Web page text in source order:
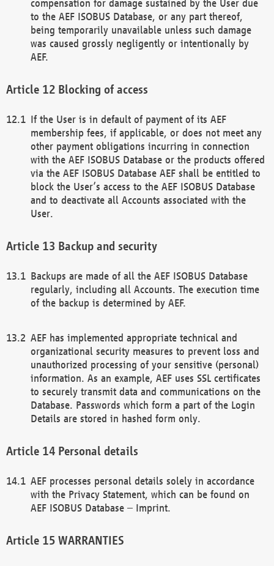
compensation for damage sustained by the User due
to the AEF ISOBUS Database, or any part thereof,
being temporarily unavailable unless such damage
was caused grossly negligently or intentionally by
AEF.
Blocking of access
If the User is in default of payment of its AEF
membership fees, if applicable, or does not meet any
other payment obligations incurring in connection
with the AEF ISOBUS Database or the products offered
via the AEF ISOBUS Database AEF shall be entitled to
block the User’s access to the AEF ISOBUS Database
and to deactivate all Accounts associated with the
User.
Backup and security
Backups are made of all the AEF ISOBUS Database
regularly, including all Accounts. The execution time
of the backup is determined by AEF.
AEF has implemented appropriate technical and
organizational security measures to prevent loss and
unauthorized processing of your sensitive (personal)
information. As an example, AEF uses SSL certificates
to securely transmit data and communications on the
Database. Passwords which form a part of the Login
Details are stored in hashed form only.
Personal details
AEF processes personal details solely in accordance
with the Privacy Statement, which can be found on
AEF ISOBUS Database – Imprint.
WARRANTIES